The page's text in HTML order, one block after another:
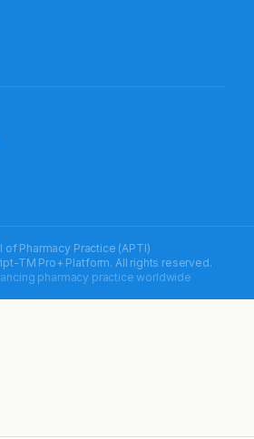
Pharmacy Practice (APTI)
TM Pro+ Platform. All rights reserved.
pharmacy practice worldwide